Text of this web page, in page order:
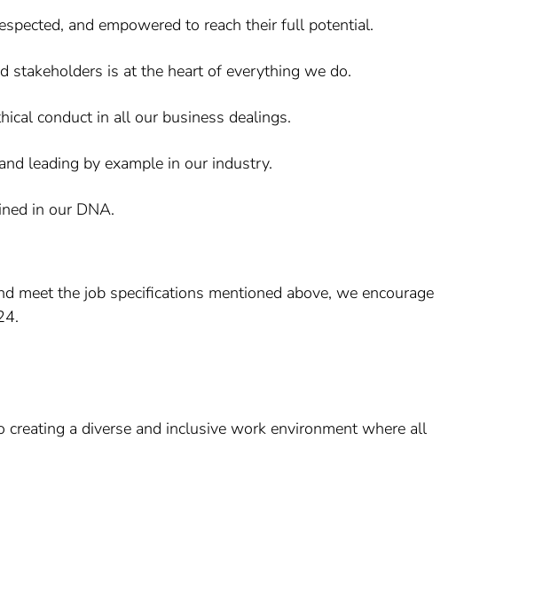
and empowered to reach their full potential.
stakeholders is at the heart of everything we do.
conduct in all our business dealings.
leading by example in our industry.
in our DNA.
meet the job specifications mentioned above, we encourage
a diverse and inclusive work environment where all